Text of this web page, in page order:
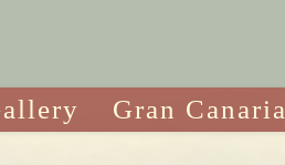
Gran Canaria